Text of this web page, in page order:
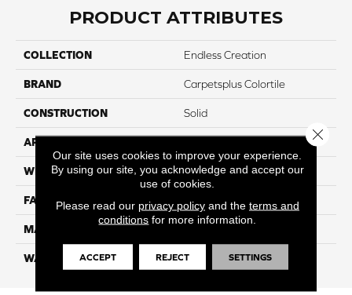
PRODUCT ATTRIBUTES
COLLECTION Endless Creation
BRAND Carpetsplus Colortile
CONSTRUCTION Solid
APPLICATION
WIDTH 12 Ft
FACE WEIGHT 70
MATERIAL
WARRANTY Lifetime
Our site uses cookies to improve your experience.
By using our site, you acknowledge and accept our
use of cookies.
Please read our privacy policyand the terms and
conditions for more information.
ACCEPT REJECT SETTINGS
Close